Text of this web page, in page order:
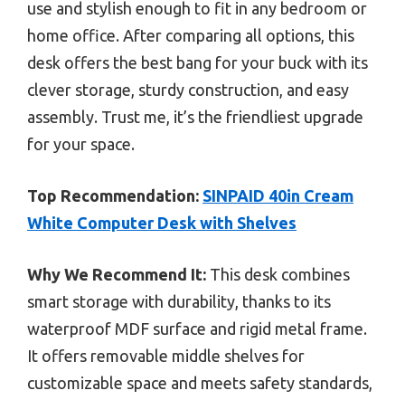
use and stylish enough to fit in any bedroom or
home office. After comparing all options, this
desk offers the best bang for your buck with its
clever storage, sturdy construction, and easy
assembly. Trust me, it’s the friendliest upgrade
for your space.
Top Recommendation: SINPAID 40in Cream
White Computer Desk with Shelves
Why We Recommend It: This desk combines
smart storage with durability, thanks to its
waterproof MDF surface and rigid metal frame.
It offers removable middle shelves for
customizable space and meets safety standards,